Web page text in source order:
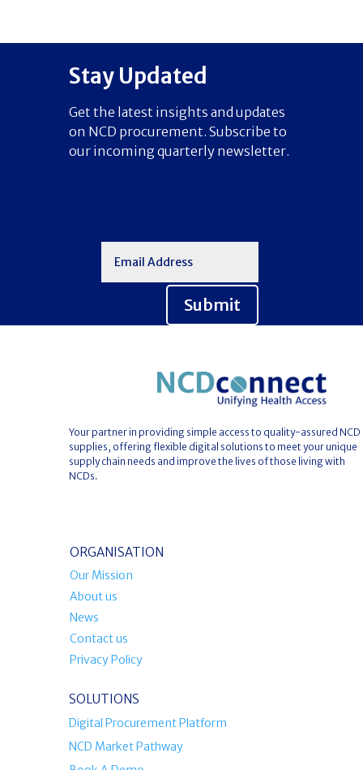
Stay Updated
Get the latest insights and updates
on NCD procurement. Subscribe to
our incoming quarterly newsletter.
Submit
Your partner in providing simple access to quality-assured NCD
supplies, offering flexible digital solutions to meet your unique
supply chain needs and improve the lives of those living with
NCDs.
ORGANISATION
Our Mission
About us
News
Contact us
Privacy Policy
SOLUTIONS
Digital Procurement Platform
NCD Market Pathway